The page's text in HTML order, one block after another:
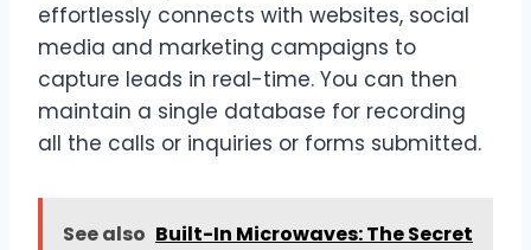
effortlessly connects with websites, social
media and marketing campaigns to
capture leads in real-time. You can then
maintain a single database for recording
all the calls or inquiries or forms submitted.
See also Built-In Microwaves: The Secret